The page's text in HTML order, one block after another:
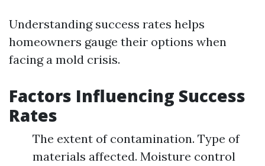
Understanding success rates helps
homeowners gauge their options when
facing a mold crisis.
Factors Influencing Success
Rates
The extent of contamination. Type of
materials affected. Moisture control